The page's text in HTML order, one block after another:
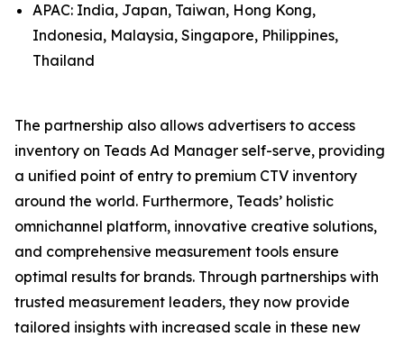
APAC: India, Japan, Taiwan, Hong Kong,
Indonesia, Malaysia, Singapore, Philippines,
Thailand
The partnership also allows advertisers to access
inventory on Teads Ad Manager self-serve, providing
a unified point of entry to premium CTV inventory
around the world. Furthermore, Teads’ holistic
omnichannel platform, innovative creative solutions,
and comprehensive measurement tools ensure
optimal results for brands. Through partnerships with
trusted measurement leaders, they now provide
tailored insights with increased scale in these new